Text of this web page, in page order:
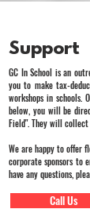
Support
GC In School is an
you to make tax-
workshops in schools.
below, you will be
Field". They will
We are happy to offer
corporate sponsors to
have any questions,
Call Us